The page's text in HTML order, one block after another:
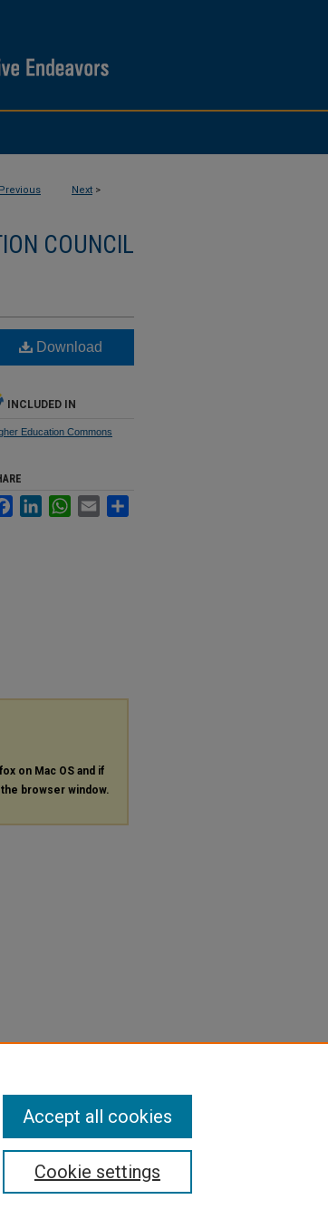
Previous Next >
COUNCIL
Download
INCLUDED IN
Education Commons
FacebookLinkedInWhatsApp
Email
on Mac OS and if
browser window.
Cookie settings
Accept all cookies